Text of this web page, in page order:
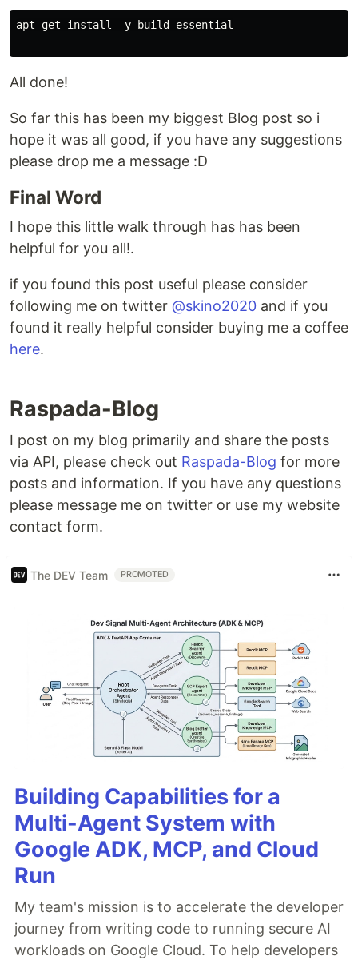
apt-get install -y build-essential
All done!
So far this has been my biggest Blog post so i
hope it was all good, if you have any suggestions
please drop me a message :D
Final Word
I hope this little walk through has has been
helpful for you all!.
if you found this post useful please consider
following me on twitter @skino2020 and if you
found it really helpful consider buying me a coffee
here.
Raspada-Blog
I post on my blog primarily and share the posts
via API, please check out Raspada-Blog for more
posts and information. If you have any questions
please message me on twitter or use my website
contact form.
The DEV Team PROMOTED
Building Capabilities for a
Multi-Agent System with
Google ADK, MCP, and Cloud
Run
My team's mission is to accelerate the developer
journey from writing code to running secure AI
workloads on Google Cloud. To help developers